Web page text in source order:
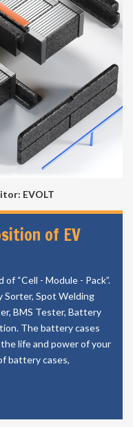
EVOLT
of EV
“Cell - Module - Pack”.
Sorter, Spot Welding
BMS Tester, Battery
The battery cases
life and power of your
battery cases,